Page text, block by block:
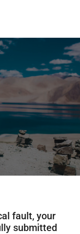
fault, your
submitted